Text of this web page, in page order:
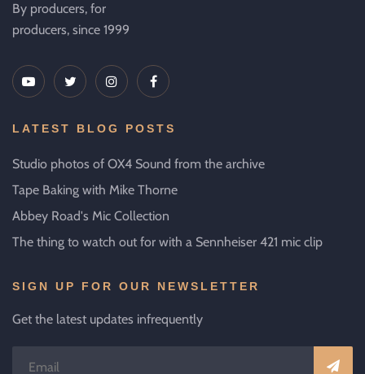
By producers, for
producers, since 1999
LATEST BLOG POSTS
Studio photos of OX4 Sound from the archive
Tape Baking with Mike Thorne
Abbey Road's Mic Collection
The thing to watch out for with a Sennheiser 421 mic clip
SIGN UP FOR OUR NEWSLETTER
Get the latest updates infrequently